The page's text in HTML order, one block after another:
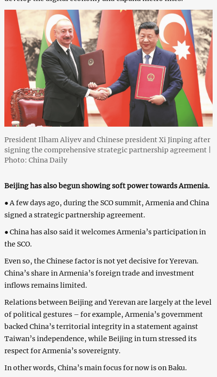
President Ilham Aliyev and Chinese president Xi Jinping after
signing the comprehensive strategic partnership agreement |
Photo: China Daily
Beijing has also begun showing soft power towards Armenia.
● A few days ago, during the SCO summit, Armenia and China
signed a strategic partnership agreement.
● China has also said it welcomes Armenia’s participation in
the SCO.
Even so, the Chinese factor is not yet decisive for Yerevan.
China’s share in Armenia’s foreign trade and investment
inflows remains limited.
Relations between Beijing and Yerevan are largely at the level
of political gestures – for example, Armenia’s government
backed China’s territorial integrity in a statement against
Taiwan’s independence, while Beijing in turn stressed its
respect for Armenia’s sovereignty.
In other words, China’s main focus for now is on Baku.